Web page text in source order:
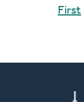
First